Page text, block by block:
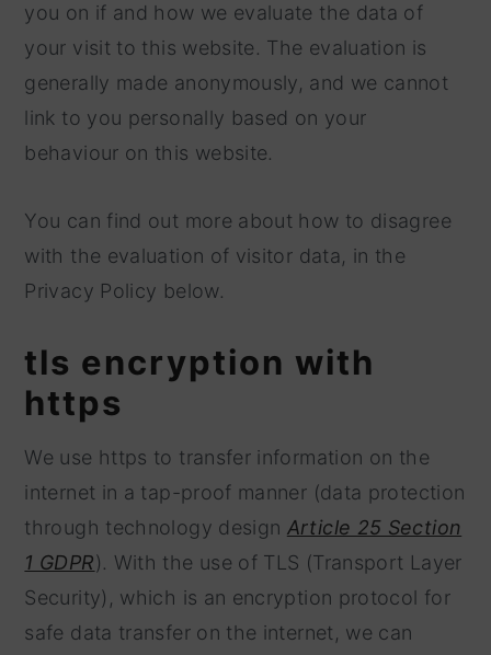
you on if and how we evaluate the data of
your visit to this website. The evaluation is
generally made anonymously, and we cannot
link to you personally based on your
behaviour on this website.
You can find out more about how to disagree
with the evaluation of visitor data, in the
Privacy Policy below.
tls encryption with
https
We use https to transfer information on the
internet in a tap-proof manner (data protection
through technology design Article 25 Section
1 GDPR). With the use of TLS (Transport Layer
Security), which is an encryption protocol for
safe data transfer on the internet, we can